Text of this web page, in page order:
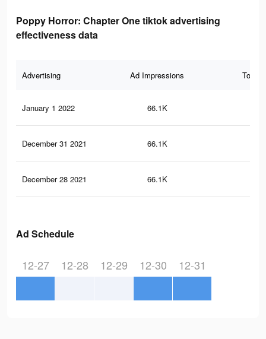
Poppy Horror: Chapter One tiktok advertising
effectiveness data
Advertising Ad Impressions Total
January 1 2022 66.1K
December 31 2021 66.1K
December 28 2021 66.1K
Ad Schedule
12-27 12-28 12-29 12-30 12-31